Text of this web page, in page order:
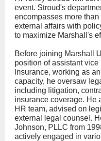
event. Stroud's
encompasses more
external affairs with
to maximize Marshall's
Before joining Marshall
position of assistant
Insurance, working as
capacity, he oversaw
including litigation,
insurance coverage. He
HR team, advised on
external legal counsel.
Johnson, PLLC from
actively engaged in